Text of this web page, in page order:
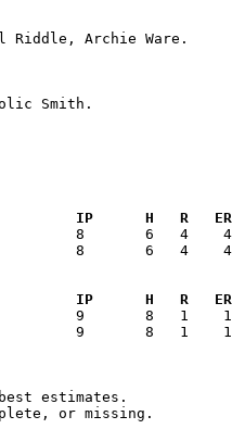
IP      H   R
8       6   4
IP      H   R
9       8   1
estimates.
or missing.